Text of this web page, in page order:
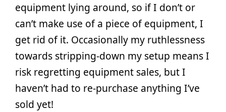
equipment lying around, so if I don’t or
can’t make use of a piece of equipment, I
get rid of it. Occasionally my ruthlessness
towards stripping-down my setup means I
risk regretting equipment sales, but I
haven’t had to re-purchase anything I’ve
sold yet!